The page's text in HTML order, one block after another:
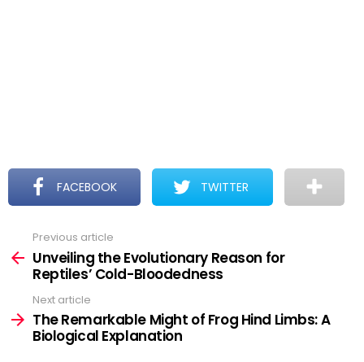
FACEBOOK TWITTER
more
Previous article
Unveiling the Evolutionary Reason for
Reptiles’ Cold-Bloodedness
Next article
The Remarkable Might of Frog Hind Limbs: A
Biological Explanation